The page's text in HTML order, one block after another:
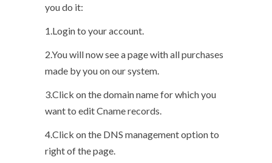
you do it:
1.Login to your account.
2.You will now see a page with all purchases
made by you on our system.
3.Click on the domain name for which you
want to edit Cname records.
4.Click on the DNS management option to
right of the page.